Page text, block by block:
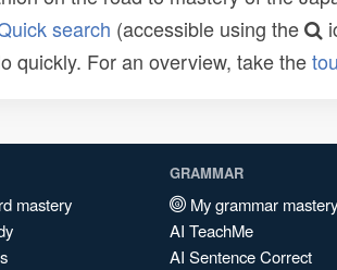
search (accessible using the
quickly. For an overview, take the
mastery
GRAMMAR
My grammar mastery
AI TeachMe
AI Sentence Correct